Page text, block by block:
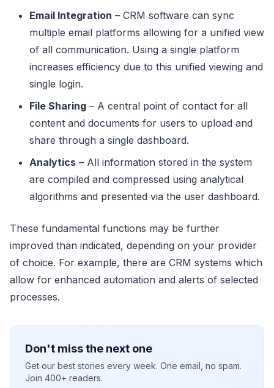
Email Integration – CRM software can sync
multiple email platforms allowing for a unified view
of all communication. Using a single platform
increases efficiency due to this unified viewing and
single login.
File Sharing – A central point of contact for all
content and documents for users to upload and
share through a single dashboard.
Analytics – All information stored in the system
are compiled and compressed using analytical
algorithms and presented via the user dashboard.
These fundamental functions may be further
improved than indicated, depending on your provider
of choice. For example, there are CRM systems which
allow for enhanced automation and alerts of selected
processes.
Don't miss the next one
Get our best stories every week. One email, no spam.
Join 400+ readers.